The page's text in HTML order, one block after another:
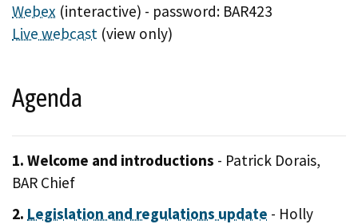
Webex (interactive) - password: BAR423
Live webcast (view only)
Agenda
1. Welcome and introductions - Patrick Dorais,
BAR Chief
2. Legislation and regulations update - Holly